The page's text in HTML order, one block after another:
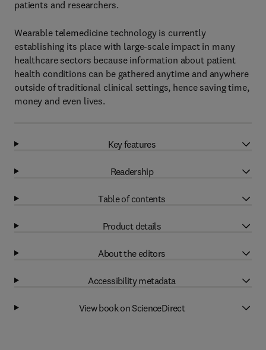
patients and researchers.
Wearable telemedicine technology is currently
establishing its place with large-scale impact in many
healthcare sectors because information about patient
health conditions can be gathered anytime and anywhere
outside of traditional clinical settings, hence saving time,
money and even lives.
Key features
Readership
Table of contents
Product details
About the editors
Accessibility metadata
View book on ScienceDirect